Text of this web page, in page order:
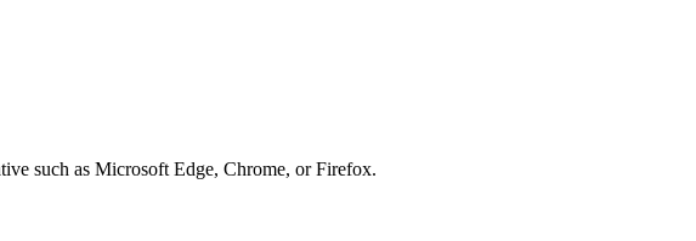
such as Microsoft Edge, Chrome, or Firefox.